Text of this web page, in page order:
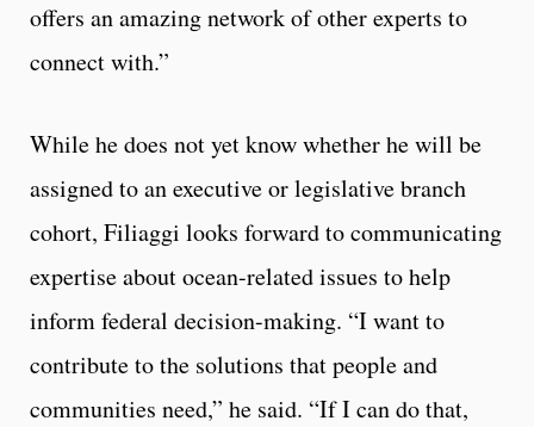
offers an amazing network of other experts to
connect with.”
While he does not yet know whether he will be
assigned to an executive or legislative branch
cohort, Filiaggi looks forward to communicating
expertise about ocean-related issues to help
inform federal decision-making. “I want to
contribute to the solutions that people and
communities need,” he said. “If I can do that,